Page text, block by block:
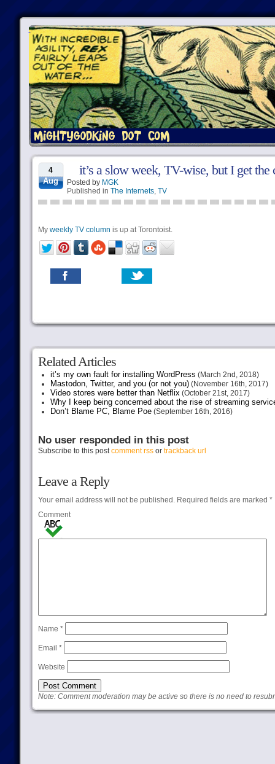
4
Aug
it’s a slow week, TV-wise, but I get
Posted by MGK
Published in The Internets, TV
My weekly TV column is up at Torontoist.
Related Articles
it’s my own fault for installing WordPress (March 2nd, 2018)
Mastodon, Twitter, and you (or not you)(November 16th, 2017)
Video stores were better than Netflix(October 21st, 2017)
Why I keep being concerned about the rise of streaming
Don’t Blame PC, Blame Poe(September 16th, 2016)
No user responded in this post
Subscribe to this postcomment rssor trackback url
Leave a Reply
Your email address will not be published.Required fields are marked *
Comment
Name *
Email *
Website
Note: Comment moderation may be active so there is no need to